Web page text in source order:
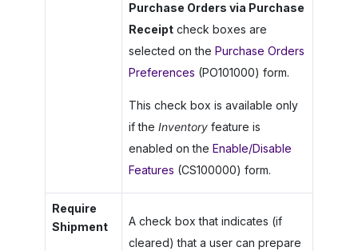
Purchase Orders via Purchase
Receiptcheck boxes are
selected on the Purchase Orders
Preferences (PO101000) form.
This check box is available only
if the Inventoryfeature is
enabled on the Enable/Disable
Features (CS100000) form.
Require
Shipment
A check box that indicates (if
cleared) that a user can prepare